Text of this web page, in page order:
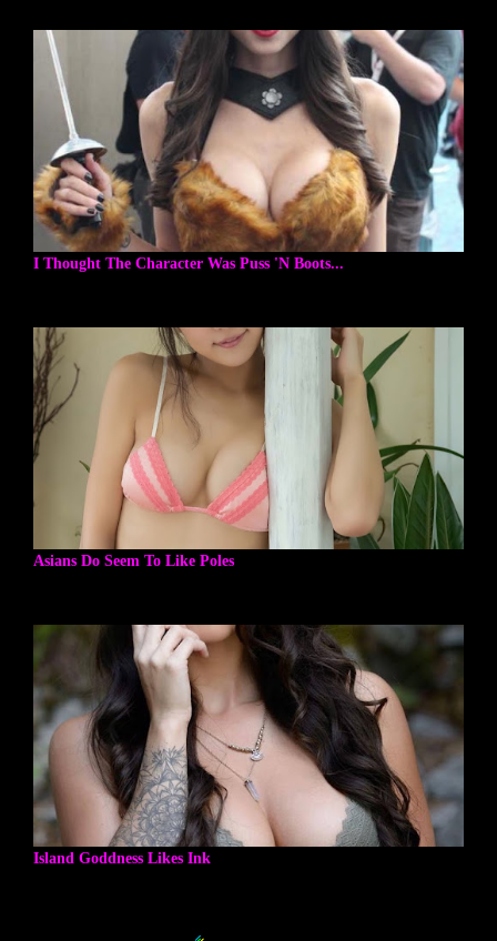
I Thought The Character Was Puss 'N Boots...
Asians Do Seem To Like Poles
Island Goddness Likes Ink